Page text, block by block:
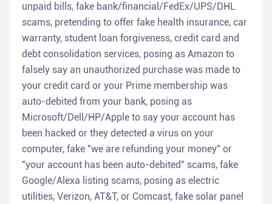
unpaid bills, fake bank/financial/FedEx/UPS/DHL
scams, pretending to offer fake health insurance, car
warranty, student loan forgiveness, credit card and
debt consolidation services, posing as Amazon to
falsely say an unauthorized purchase was made to
your credit card or your Prime membership was
auto-debited from your bank, posing as
Microsoft/Dell/HP/Apple to say your account has
been hacked or they detected a virus on your
computer, fake "we are refunding your money" or
"your account has been auto-debited" scams, fake
Google/Alexa listing scams, posing as electric
utilities, Verizon, AT&T, or Comcast, fake solar panel